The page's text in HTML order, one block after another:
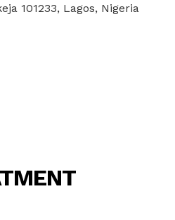
101233, Lagos, Nigeria